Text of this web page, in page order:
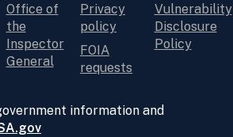
Office of
the
Inspector
General
Privacy
policy
FOIA
requests
Vulnerability
Disclosure
Policy
information and